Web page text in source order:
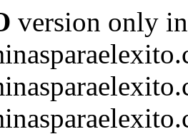
version only